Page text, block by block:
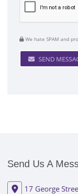
We hate SPAM and
SEND
Send Us A
17 George